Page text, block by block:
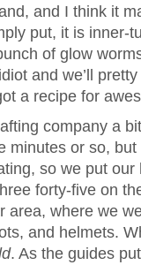
and I think it
put, it is inner-
of glow
and we’ll
a recipe for
company a
or so, but
so we put
forty-five on
area, where we
and helmets.
. As the guides